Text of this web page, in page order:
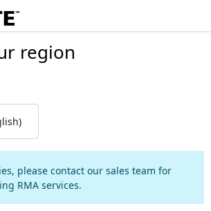
region
please contact our sales team for
RMA services.